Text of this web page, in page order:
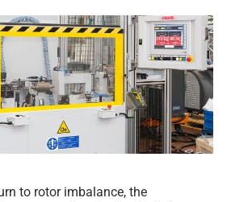
to rotor imbalance, the